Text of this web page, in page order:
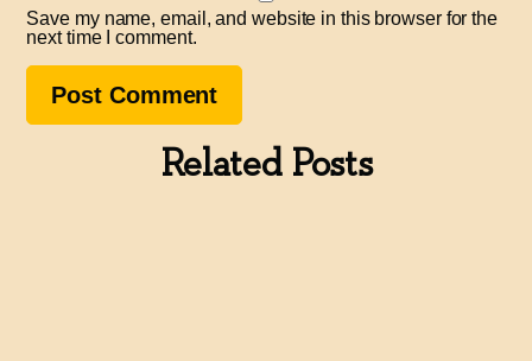
Save my name, email, and website in this browser for the
next time I comment.
Related Posts